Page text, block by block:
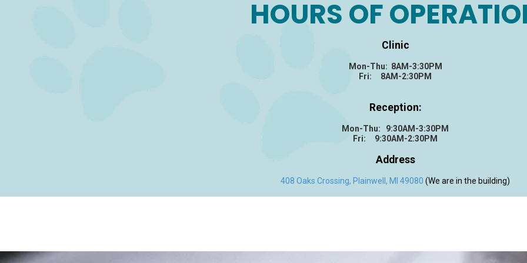
HOURS OF
Clinic
Mon-Thu: 8AM-3:30PM
Fri: 8AM-2:30PM
Reception:
Mon-Thu: 9:30AM-3:30PM
Fri: 9:30AM-2:30PM
Address
408 Oaks Crossing, Plainwell, MI 49080 (We are in the building)